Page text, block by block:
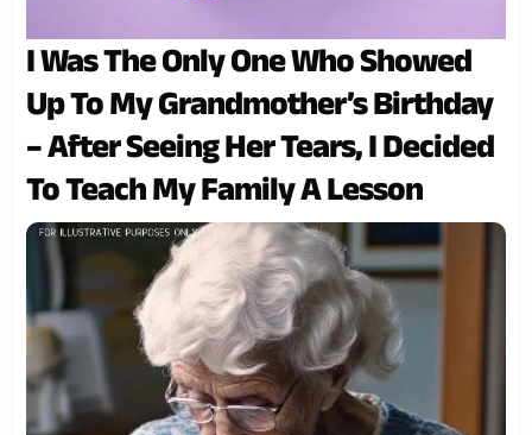
I Was The Only One Who Showed
Up To My Grandmother’s Birthday
– After Seeing Her Tears, I Decided
To Teach My Family A Lesson